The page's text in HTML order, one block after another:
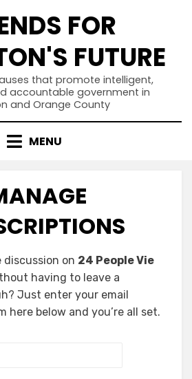
FOR
FUTURE
that promote intelligent,
accountable government in
and Orange County
MENU
on 24 People Vie
having to leave a
Just enter your email
here below and you’re all set.